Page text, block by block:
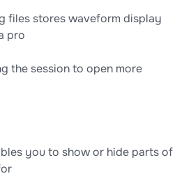
files stores waveform display
pro
the session to open more
you to show or hide parts of